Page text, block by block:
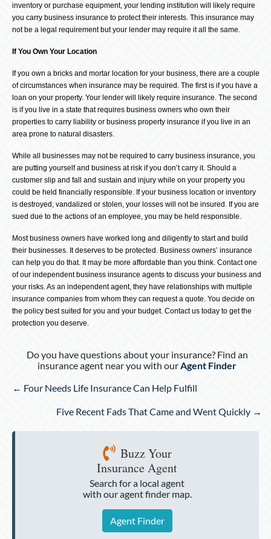
inventory or purchase equipment, your lending institution will likely require
you carry business insurance to protect their interests. This insurance may
not be a legal requirement but your lender may require it all the same.
If You Own Your Location
If you own a bricks and mortar location for your business, there are a couple
of circumstances when insurance may be required. The first is if you have a
loan on your property. Your lender will likely require insurance. The second
is if you live in a state that requires business owners who own their
properties to carry liability or business property insurance if you live in an
area prone to natural disasters.
While all businesses may not be required to carry business insurance, you
are putting yourself and business at risk if you don’t carry it. Should a
customer slip and fall and sustain and injury while on your property you
could be held financially responsible. If your business location or inventory
is destroyed, vandalized or stolen, your losses will not be insured. If you are
sued due to the actions of an employee, you may be held responsible.
Most business owners have worked long and diligently to start and build
their businesses. It deserves to be protected. Business owners’ insurance
can help you do that. It may be more affordable than you think. Contact one
of our independent business insurance agents to discuss your business and
your risks. As an independent agent, they have relationships with multiple
insurance companies from whom they can request a quote. You decide on
the policy best suited for you and your budget. Contact us today to get the
protection you deserve.
Do you have questions about your insurance? Find an
insurance agent near you with our Agent Finder
Posts
← Four Needs Life Insurance Can Help Fulfill
Five Recent Fads That Came and Went Quickly →
Buzz Your
Insurance Agent
Search for a local agent
with our agent finder map.
Agent Finder